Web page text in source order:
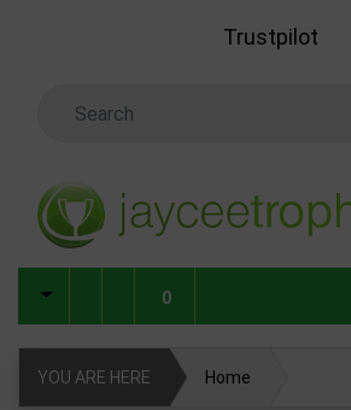
Trustpilot
0
YOU ARE HERE Home